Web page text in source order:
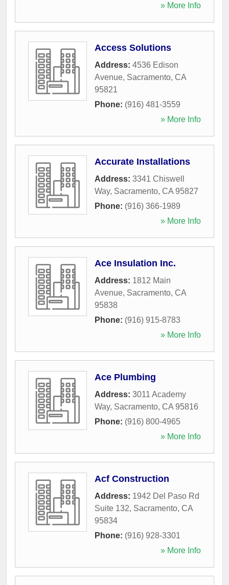
» More Info
Access Solutions
Address: 4536 Edison
Avenue, Sacramento, CA
95821
Phone: (916) 481-3559
» More Info
Accurate Installations
Address: 3341 Chiswell
Way, Sacramento, CA 95827
Phone: (916) 366-1989
» More Info
Ace Insulation Inc.
Address: 1812 Main
Avenue, Sacramento, CA
95838
Phone: (916) 915-8783
» More Info
Ace Plumbing
Address: 3011 Academy
Way, Sacramento, CA 95816
Phone: (916) 800-4965
» More Info
Acf Construction
Address: 1942 Del Paso Rd
Suite 132, Sacramento, CA
95834
Phone: (916) 928-3301
» More Info